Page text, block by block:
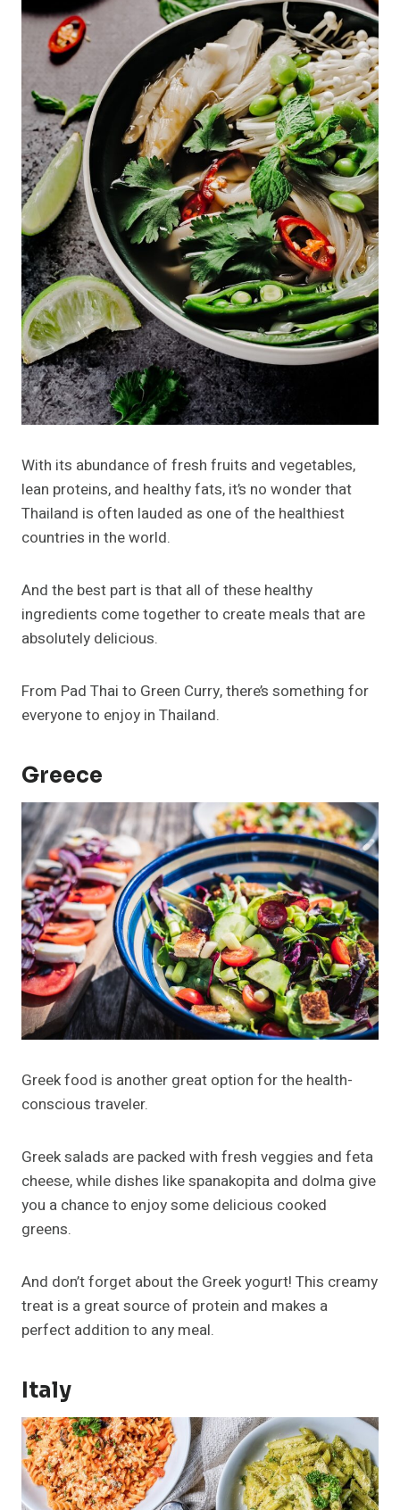
With its abundance of fresh fruits and vegetables,
lean proteins, and healthy fats, it’s no wonder that
Thailand is often lauded as one of the healthiest
countries in the world.
And the best part is that all of these healthy
ingredients come together to create meals that are
absolutely delicious.
From Pad Thai to Green Curry, there’s something for
everyone to enjoy in Thailand.
Greece
Greek food is another great option for the health-
conscious traveler.
Greek salads are packed with fresh veggies and feta
cheese, while dishes like spanakopita and dolma give
you a chance to enjoy some delicious cooked
greens.
And don’t forget about the Greek yogurt! This creamy
treat is a great source of protein and makes a
perfect addition to any meal.
Italy